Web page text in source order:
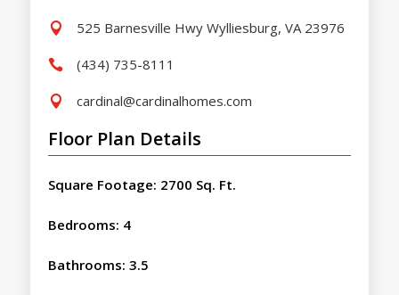
 525 Barnesville Hwy Wylliesburg, VA 23976
 (434) 735-8111
 cardinal@cardinalhomes.com
Floor Plan Details
Square Footage: 2700 Sq. Ft.
Bedrooms: 4
Bathrooms: 3.5